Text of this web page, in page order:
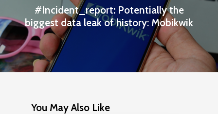
#Incident_report: Potentially the
biggest data leak of history: Mobikwik
You May Also Like